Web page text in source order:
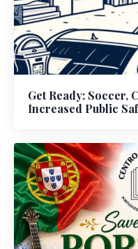
Get Ready: Soccer,
Increased Public